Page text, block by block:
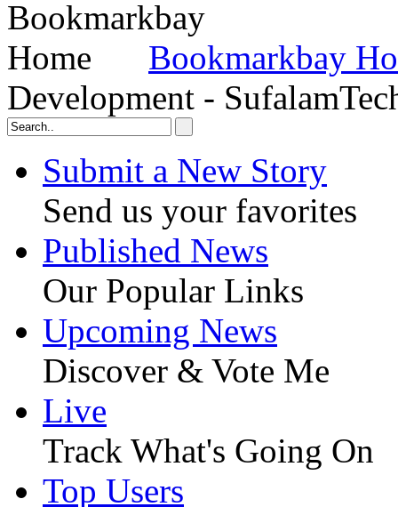
Bookmarkbay
Development -
Submit a New Story
Send us your favorites
Published News
Our Popular Links
Upcoming News
Discover & Vote Me
Live
Track What's Going On
Top Users